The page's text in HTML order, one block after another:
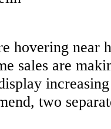
hovering near
sales are
two